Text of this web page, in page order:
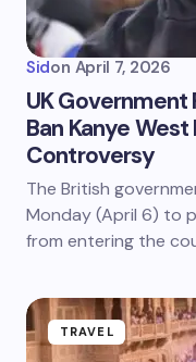
Sidon April 7, 2026
UK Government
Ban Kanye
Controversy
The British
Monday (April 6) to
from entering the
TRAVEL